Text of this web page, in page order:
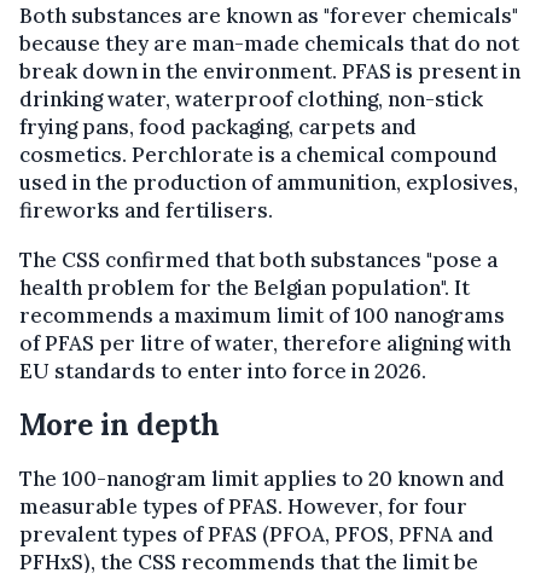
Both substances are known as "forever chemicals"
because they are man-made chemicals that do not
break down in the environment. PFAS is present in
drinking water, waterproof clothing, non-stick
frying pans, food packaging, carpets and
cosmetics. Perchlorate is a chemical compound
used in the production of ammunition, explosives,
fireworks and fertilisers.
The CSS confirmed that both substances "pose a
health problem for the Belgian population". It
recommends a maximum limit of 100 nanograms
of PFAS per litre of water, therefore aligning with
EU standards to enter into force in 2026.
More in depth
The 100-nanogram limit applies to 20 known and
measurable types of PFAS. However, for four
prevalent types of PFAS (PFOA, PFOS, PFNA and
PFHxS), the CSS recommends that the limit be